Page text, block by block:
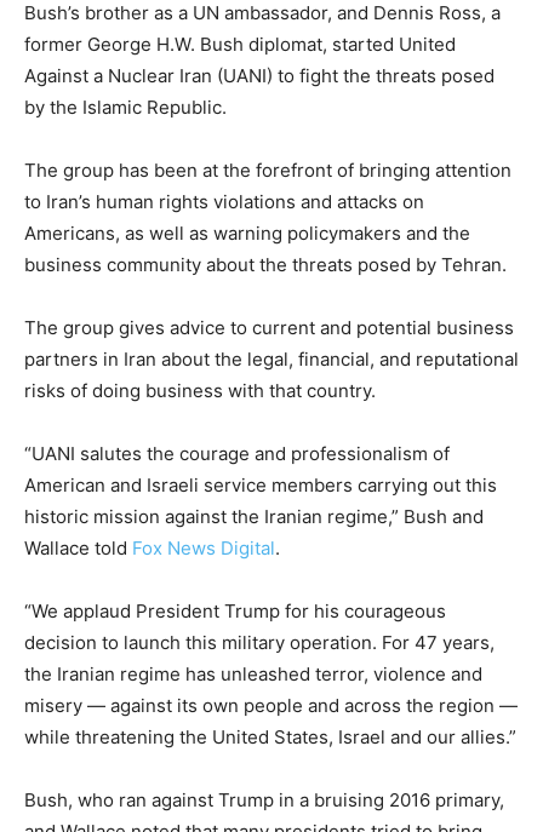
Bush’s brother as a UN ambassador, and Dennis Ross, a
former George H.W. Bush diplomat, started United
Against a Nuclear Iran (UANI) to fight the threats posed
by the Islamic Republic.
The group has been at the forefront of bringing attention
to Iran’s human rights violations and attacks on
Americans, as well as warning policymakers and the
business community about the threats posed by Tehran.
The group gives advice to current and potential business
partners in Iran about the legal, financial, and reputational
risks of doing business with that country.
“UANI salutes the courage and professionalism of
American and Israeli service members carrying out this
historic mission against the Iranian regime,” Bush and
Wallace told Fox News Digital.
“We applaud President Trump for his courageous
decision to launch this military operation. For 47 years,
the Iranian regime has unleashed terror, violence and
misery — against its own people and across the region —
while threatening the United States, Israel and our allies.”
Bush, who ran against Trump in a bruising 2016 primary,